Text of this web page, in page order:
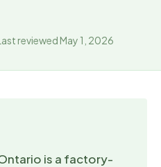
reviewed May 1, 2026
is a factory-